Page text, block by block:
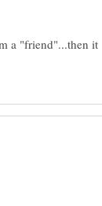
a "friend"...then it